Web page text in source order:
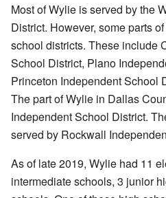
Most of Wylie is served by the
District. However, some parts
school districts. These include
School District, Plano
Princeton Independent School
The part of Wylie in Dallas
Independent School District.
served by Rockwall
As of late 2019, Wylie had 11
intermediate schools, 3 junior